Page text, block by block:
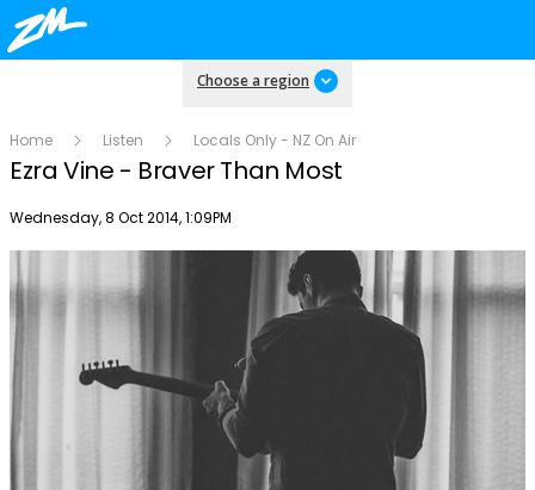
Choose a region
Home Listen Locals Only - NZ On Air
Ezra Vine - Braver Than Most
Publish date
Wednesday, 8 Oct 2014, 1:09PM